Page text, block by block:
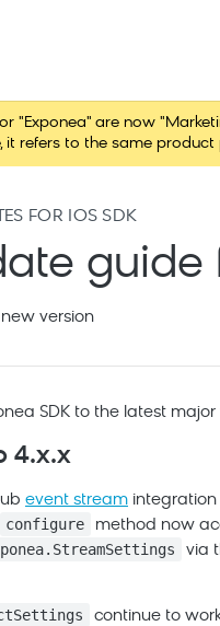
are now
refers to the same
FOR IOS SDK
guide
version
SDK to the latest major
4.x.x
event stream
configure method now
via
continue to